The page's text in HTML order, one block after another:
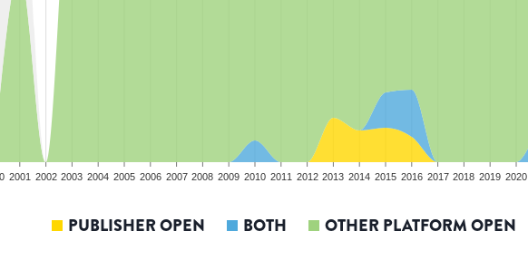
2001 2002 2003 2004 2005 2006 2007 2008 2009 2010 2011 2012 2013 2014 2015 2016 2017 2018 2019 2020
PUBLISHER OPEN BOTH OTHER PLATFORM OPEN